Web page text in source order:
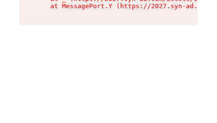
at MessagePort.Y (https://2027.syn-